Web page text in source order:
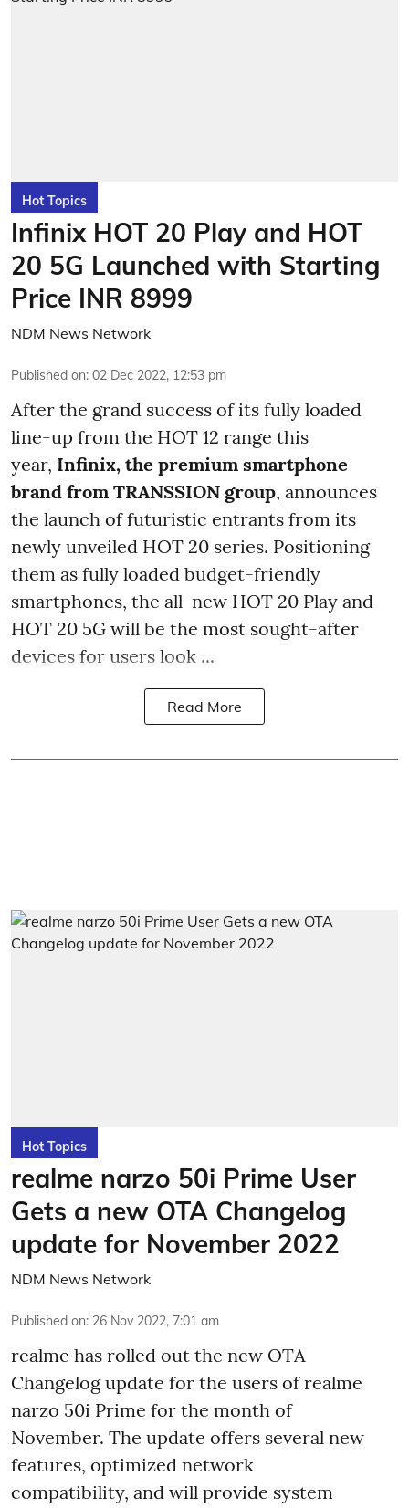
Hot Topics
Infinix HOT 20 Play and HOT
20 5G Launched with Starting
Price INR 8999
NDM News Network
Published on: 02 Dec 2022, 12:53 pm
After the grand success of its fully loaded
line-up from the HOT 12 range this
year, Infinix, the premium smartphone
brand from TRANSSION group, announces
the launch of futuristic entrants from its
newly unveiled HOT 20 series. Positioning
them as fully loaded budget-friendly
smartphones, the all-new HOT 20 Play and
HOT 20 5G will be the most sought-after
devices for users look ...
Read More
Hot Topics
realme narzo 50i Prime User
Gets a new OTA Changelog
update for November 2022
NDM News Network
Published on: 26 Nov 2022, 7:01 am
realme has rolled out the new OTA
Changelog update for the users of realme
narzo 50i Prime for the month of
November. The update offers several new
features, optimized network
compatibility, and will provide system